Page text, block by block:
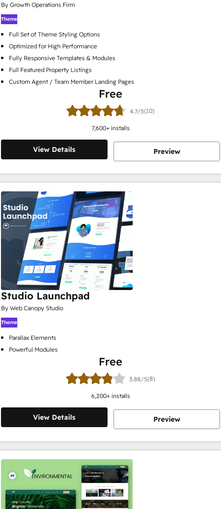
By Growth Operations Firm
Theme
Full Set of Theme Styling Options
Optimized for High Performance
Fully Responsive Templates & Modules
Full Featured Property Listings
Custom Agent / Team Member Landing Pages
Free
4.7/5(10)
7,600+ installs
View Details Preview
Studio Launchpad
By Web Canopy Studio
Theme
Parallax Elements
Powerful Modules
Free
3.88/5(8)
6,200+ installs
View Details Preview